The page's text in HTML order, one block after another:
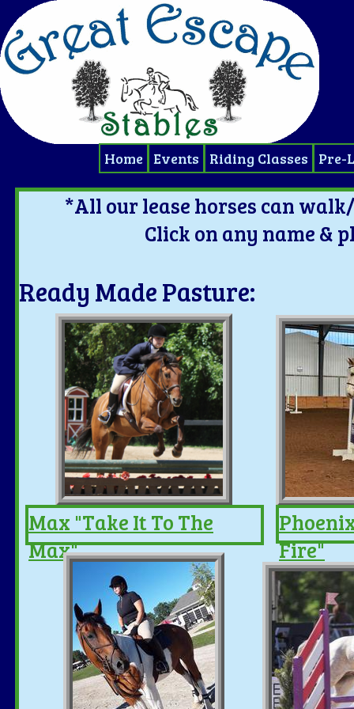
Home Events Riding Classes Pre-
*All our lease horses can
Click on any name &
Ready Made Pasture:
Fire"
Max "Take It To The
Max"